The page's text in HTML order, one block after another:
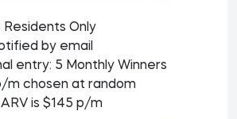
Residents Only
by email
entry: 5 Monthly Winners
m chosen at random
is $145 p/m